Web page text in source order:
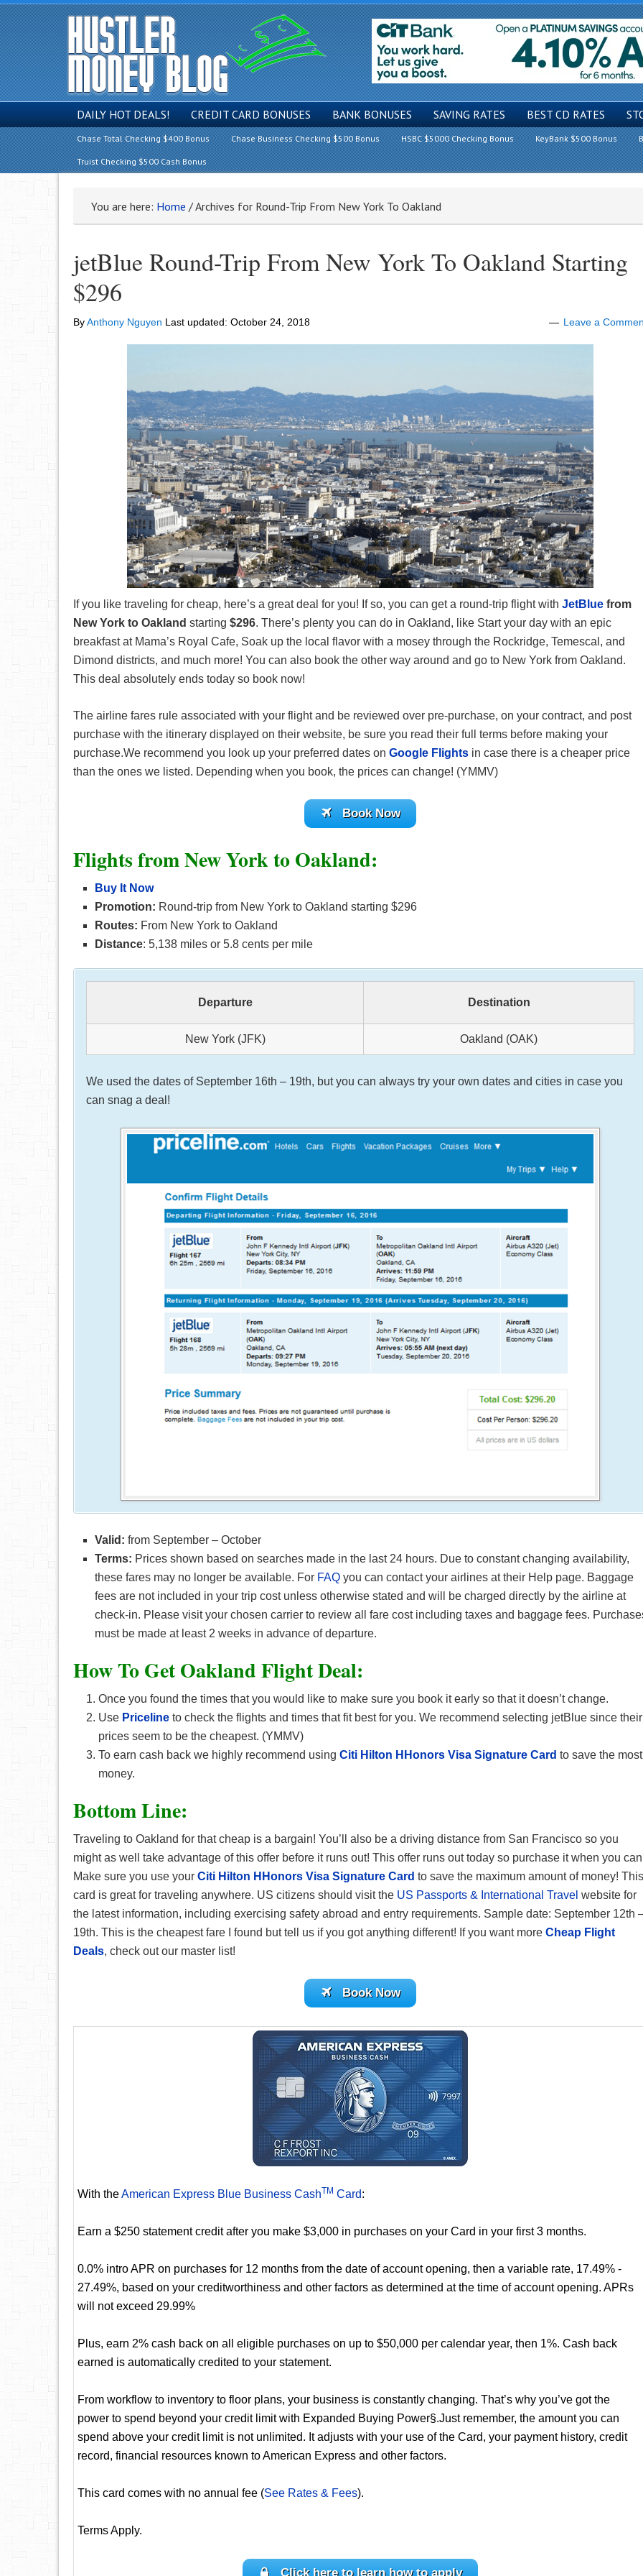
DAILY HOT DEALS! CREDIT CARD BONUSES BANK BONUSES SAVING RATES BEST CD RATES
Chase Total Checking $400 Bonus Chase Business Checking $500 Bonus HSBC $5000 Checking Bonus KeyBank $500 Bonus
Truist Checking $500 Cash Bonus
You are here: Home /Archives for Round-Trip From New York To Oakland
jetBlue Round-Trip From New York To Oakland Starting
$296
ByAnthony Nguyen Last updated: October 24, 2018 Leave a
If you like traveling for cheap, here’s a great deal for you! If so, you can get a round-trip flight with JetBlue from
New York to Oakland starting $296. There’s plenty you can do in Oakland, like Start your day with an epic
breakfast at Mama’s Royal Cafe, Soak up the local flavor with a mosey through the Rockridge, Temescal, and
Dimond districts, and much more! You can also book the other way around and go to New York from Oakland.
This deal absolutely ends today so book now!
The airline fares rule associated with your flight and be reviewed over pre-purchase, on your contract, and post
purchase with the itinerary displayed on their website, be sure you read their full terms before making your
purchase.We recommend you look up your preferred dates on Google Flights in case there is a cheaper price
than the ones we listed. Depending when you book, the prices can change! (YMMV)
Book Now
Flights from New York to Oakland:
Buy It Now
Promotion: Round-trip from New York to Oakland starting $296
Routes: From New York to Oakland
Distance: 5,138 miles or 5.8 cents per mile
Departure Destination
New York (JFK) Oakland (OAK)
We used the dates of September 16th – 19th, but you can always try your own dates and cities in case you
can snag a deal!
Valid: from September – October
Terms: Prices shown based on searches made in the last 24 hours. Due to constant changing availability,
these fares may no longer be available. For FAQ you can contact your airlines at their Help page. Baggage
fees are not included in your trip cost unless otherwise stated and will be charged directly by the airline at
check-in. Please visit your chosen carrier to review all fare cost including taxes and baggage fees.
must be made at least 2 weeks in advance of departure.
How To Get Oakland Flight Deal:
Once you found the times that you would like to make sure you book it early so that it doesn’t change.
Use Priceline to check the flights and times that fit best for you. We recommend selecting jetBlue since their
prices seem to be the cheapest. (YMMV)
To earn cash back we highly recommend using Citi Hilton HHonors Visa Signature Card to save the most
money.
Bottom Line:
Traveling to Oakland for that cheap is a bargain! You’ll also be a driving distance from San Francisco so you
might as well take advantage of this offer before it runs out! This offer runs out today so purchase it when you
Make sure you use your Citi Hilton HHonors Visa Signature Card to save the maximum amount of money! This
card is great for traveling anywhere. US citizens should visit the US Passports & International Travel website for
the latest information, including exercising safety abroad and entry requirements. Sample date: September 12th
19th. This is the cheapest fare I found but tell us if you got anything different! If you want more Cheap Flight
Deals, check out our master list!
Book Now
With theAmerican Express Blue Business CashTM Card:
Earn a $250 statement credit after you make $3,000 in purchases on your Card in your first 3 months.
0.0% intro APR on purchases for 12 months from the date of account opening, then a variable rate, 17.49% -
27.49%, based on your creditworthiness and other factors as determined at the time of account opening. APRs
will not exceed 29.99%
Plus, earn 2% cash back on all eligible purchases on up to $50,000 per calendar year, then 1%. Cash back
earned is automatically credited to your statement.
From workflow to inventory to floor plans, your business is constantly changing. That’s why you’ve got the
power to spend beyond your credit limit with Expanded Buying Power§.Just remember, the amount you can
spend above your credit limit is not unlimited. It adjusts with your use of the Card, your payment history, credit
record, financial resources known to American Express and other factors.
This card comes with no annual fee (See Rates & Fees).
Terms Apply.
Click here to learn how to apply